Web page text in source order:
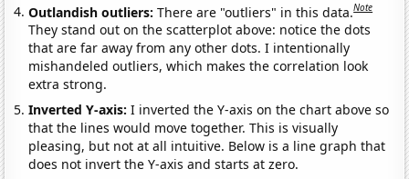
Outlandish outliers:There are "outliers" in this data.Note
They stand out on the scatterplot above: notice the dots
that are far away from any other dots. I intentionally
mishandeled outliers, which makes the correlation look
extra strong.
Inverted Y-axis:I inverted the Y-axis on the chart above so
that the lines would move together. This is visually
pleasing, but not at all intuitive. Below is a line graph that
does not invert the Y-axis and starts at zero.